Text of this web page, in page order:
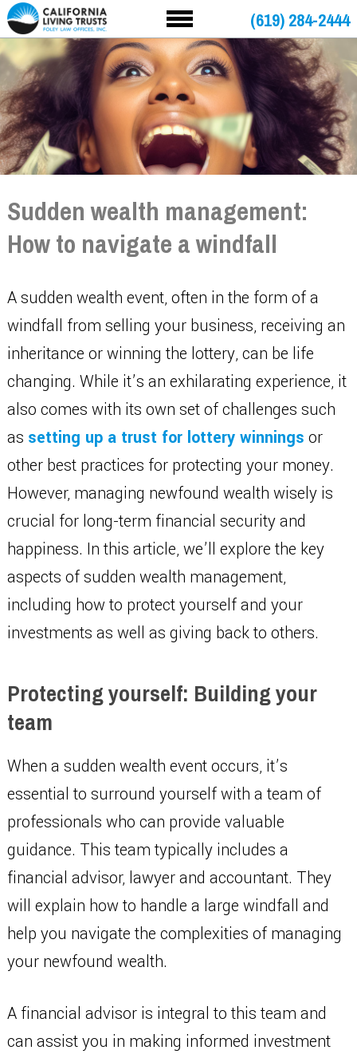
(619) 284-2444
Sudden wealth management:
How to navigate a windfall
A sudden wealth event, often in the form of a
windfall from selling your business, receiving an
inheritance or winning the lottery, can be life
changing. While it’s an exhilarating experience, it
also comes with its own set of challenges such
as setting up a trust for lottery winnings or
other best practices for protecting your money.
However, managing newfound wealth wisely is
crucial for long-term financial security and
happiness. In this article, we’ll explore the key
aspects of sudden wealth management,
including how to protect yourself and your
investments as well as giving back to others.
Protecting yourself: Building your
team
When a sudden wealth event occurs, it’s
essential to surround yourself with a team of
professionals who can provide valuable
guidance. This team typically includes a
financial advisor, lawyer and accountant. They
will explain how to handle a large windfall and
help you navigate the complexities of managing
your newfound wealth.
A financial advisor is integral to this team and
can assist you in making informed investment